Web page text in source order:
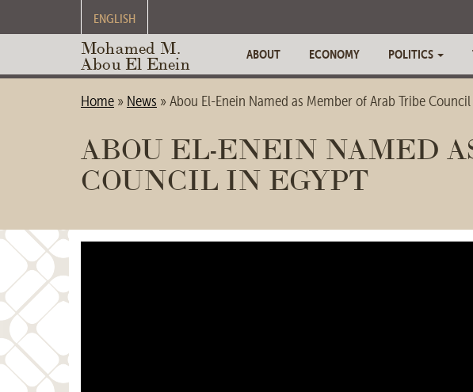
ENGLISH
Mohamed M.
Abou El Enein ABOUT ECONOMY POLITICS
Home » News » Abou El-Enein Named as Member of Arab Tribe
ABOU EL-ENEIN NAMED
COUNCIL IN EGYPT